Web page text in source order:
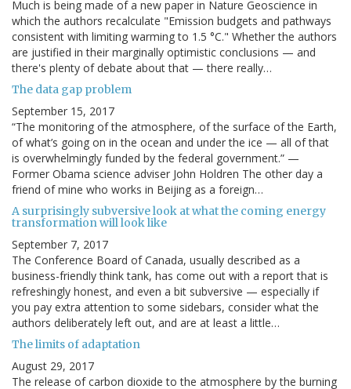
Much is being made of a new paper in Nature Geoscience in
which the authors recalculate "Emission budgets and pathways
consistent with limiting warming to 1.5 °C." Whether the authors
are justified in their marginally optimistic conclusions — and
there's plenty of debate about that — there really…
The data gap problem
September 15, 2017
“The monitoring of the atmosphere, of the surface of the Earth,
of what’s going on in the ocean and under the ice — all of that
is overwhelmingly funded by the federal government.” —
Former Obama science adviser John Holdren The other day a
friend of mine who works in Beijing as a foreign…
A surprisingly subversive look at what the coming energy
transformation will look like
September 7, 2017
The Conference Board of Canada, usually described as a
business-friendly think tank, has come out with a report that is
refreshingly honest, and even a bit subversive — especially if
you pay extra attention to some sidebars, consider what the
authors deliberately left out, and are at least a little…
The limits of adaptation
August 29, 2017
The release of carbon dioxide to the atmosphere by the burning